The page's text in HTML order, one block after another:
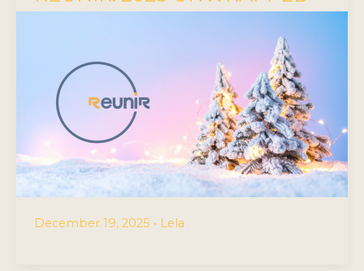
December 19, 2025 • Lela